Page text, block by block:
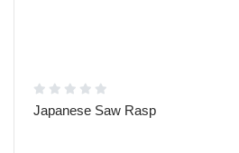
Japanese Saw Rasp